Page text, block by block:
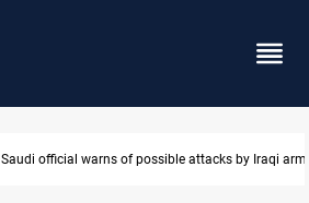
Saudi official warns of possible attacks by Iraqi